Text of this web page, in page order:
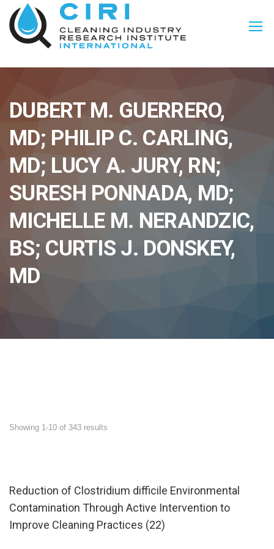
DUBERT M. GUERRERO,
MD; PHILIP C. CARLING,
MD; LUCY A. JURY, RN;
SURESH PONNADA, MD;
MICHELLE M. NERANDZIC,
BS; CURTIS J. DONSKEY,
MD
Showing 1-10 of 343 results
Reduction of Clostridium difficile Environmental
Contamination Through Active Intervention to
Improve Cleaning Practices (22)